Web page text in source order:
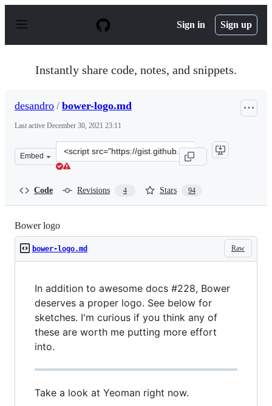
p
Sign in Sign up
Instantly share code, notes, and snippets.
desandro / bower-logo.md
Last active December 30, 2021 23:11
Embed
Clone
this
Code Revisions 4 Stars 94
Bower logo
Raw
bower-logo.md
In addition to awesome docs #228, Bower
deserves a proper logo. See below for
sketches. I'm curious if you think any of
these are worth me putting more effort
into.
Take a look at Yeoman right now.